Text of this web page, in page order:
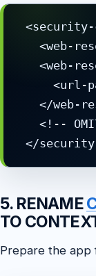
<web-
<web-
<url-
</web-
<!--
5. RENAME
TO
Prepare the app